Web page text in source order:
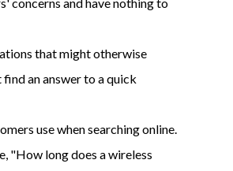
that might otherwise
find an answer to a quick
use when searching online.
"How long does a wireless